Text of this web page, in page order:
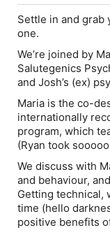
Settle in and grab
one.
We’re joined by
Salutegenics
and Josh’s (ex)
Maria is the co-
internationally
program, which
(Ryan took
We discuss with
and behaviour,
Getting technical,
time (hello
positive benefits